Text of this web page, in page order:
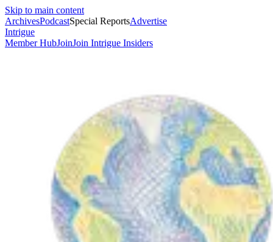
Skip to main content
ArchivesPodcastSpecial ReportsAdvertise
Intrigue
Member HubJoinJoin Intrigue Insiders